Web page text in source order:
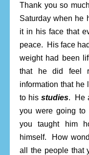
Thank you so
Saturday when he
it in his face that
peace. His face
weight had been
that he did feel
information that he
to his studies. He
you were going to
you taught him
himself. How
all the people that